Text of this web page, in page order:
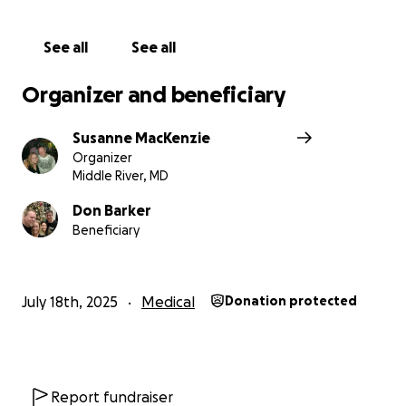
difference. Let's spread the word and rally around
See all See all
Organizer and beneficiary
Susanne MacKenzie
Organizer
Middle River, MD
Don Barker
Beneficiary
July 18th, 2025 Medical Donation protected
Report fundraiser